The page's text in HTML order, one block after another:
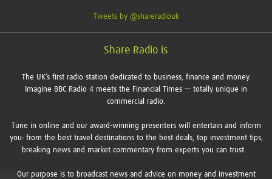
Tweets by @shareradiouk
Share Radio is
The UK’s first radio station dedicated to business, finance and money.
Imagine BBC Radio 4 meets the Financial Times — totally unique in
commercial radio.
Tune in online and our award-winning presenters will entertain and inform
you: from the best travel destinations to the best deals, top investment tips,
breaking news and market commentary from experts you can trust.
Our purpose is to broadcast news and advice on money and investment